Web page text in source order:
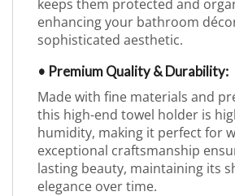
keeps them protected and
enhancing your bathroom
sophisticated aesthetic.
• Premium Quality & Durability:
Made with fine materials and
this high-end towel holder is
humidity, making it perfect for
exceptional craftsmanship
lasting beauty, maintaining its
elegance over time.